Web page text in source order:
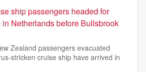
ship passengers headed for
Netherlands before Bullsbrook
Zealand passengers evacuated
stricken cruise ship have arrived in